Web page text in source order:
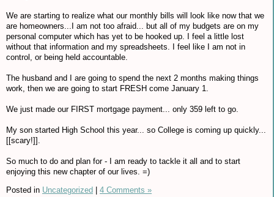
We are starting to realize what our monthly bills will look like now that we
are homeowners...I am not too afraid... but all of my budgets are on my
personal computer which has yet to be hooked up. I feel a little lost
without that information and my spreadsheets. I feel like I am not in
control, or being held accountable.
The husband and I are going to spend the next 2 months making things
work, then we are going to start FRESH come January 1.
We just made our FIRST mortgage payment... only 359 left to go.
My son started High School this year... so College is coming up quickly...
[[scary!]].
So much to do and plan for - I am ready to tackle it all and to start
enjoying this new chapter of our lives. =)
Posted in Uncategorized | 4 Comments »